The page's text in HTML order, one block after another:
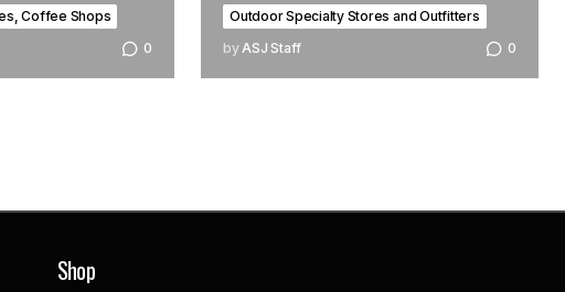
Coffee Shops
0
Outdoor Specialty Stores and Outfitters
byASJ Staff 0
Shop